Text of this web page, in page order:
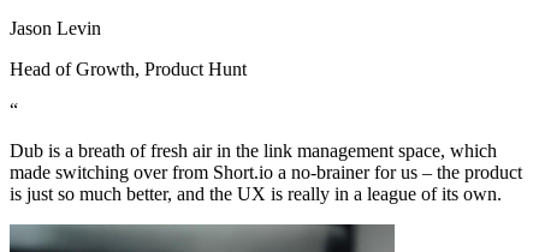
Jason Levin
Head of Growth, Product Hunt
“
Dub is a breath of fresh air in the link management space, which
made switching over from Short.io a no-brainer for us – the product
is just so much better, and the UX is really in a league of its own.